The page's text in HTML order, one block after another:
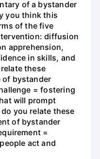
of a bystander
you think this
of the five
diffusion
apprehension,
in skills, and
these
of bystander
= fostering
will prompt
you relate these
of bystander
=
act and